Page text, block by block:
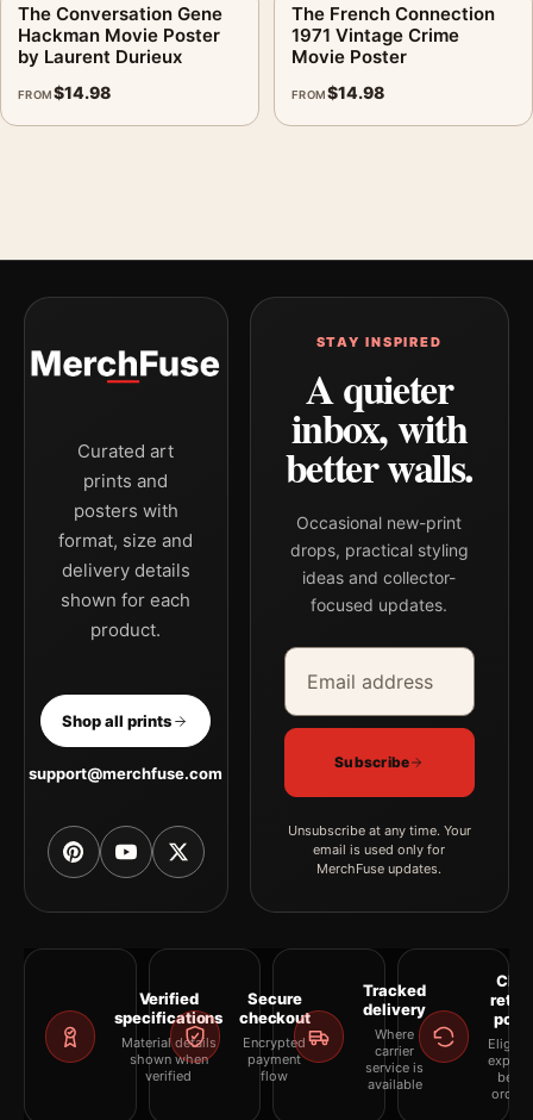
The Conversation Gene
Hackman Movie Poster
by Laurent Durieux
FROM$14.98
The French Connection
1971 Vintage Crime
Movie Poster
FROM$14.98
Curated art
prints and
posters with
format, size and
delivery details
shown for each
product.
Shop all prints
support@merchfuse.com
STAY INSPIRED
A quieter
inbox, with
better walls.
Occasional new-print
drops, practical styling
ideas and collector-
focused updates.
Email address
Company
Subscribe
Unsubscribe at any time. Your
email is used only for
MerchFuse updates.
Verified
specifications
Material details
shown when
verified
Secure
checkout
Encrypted
payment
flow
Tracked
delivery
Where
carrier
service is
available